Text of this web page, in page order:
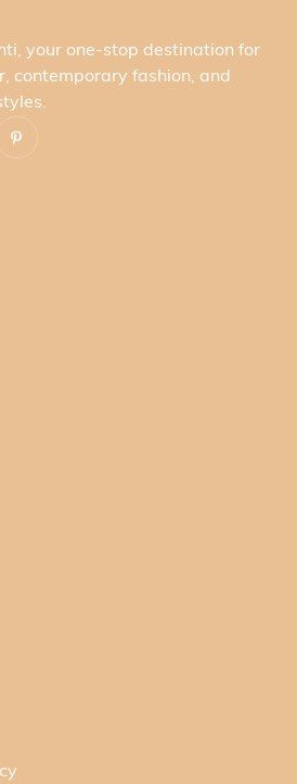
your one-stop destination for
contemporary fashion, and